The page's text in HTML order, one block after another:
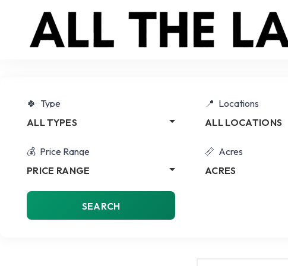
Type
ALL TYPES
Locations
ALL LOCATIONS
Price Range
PRICE RANGE
Acres
ACRES
SEARCH